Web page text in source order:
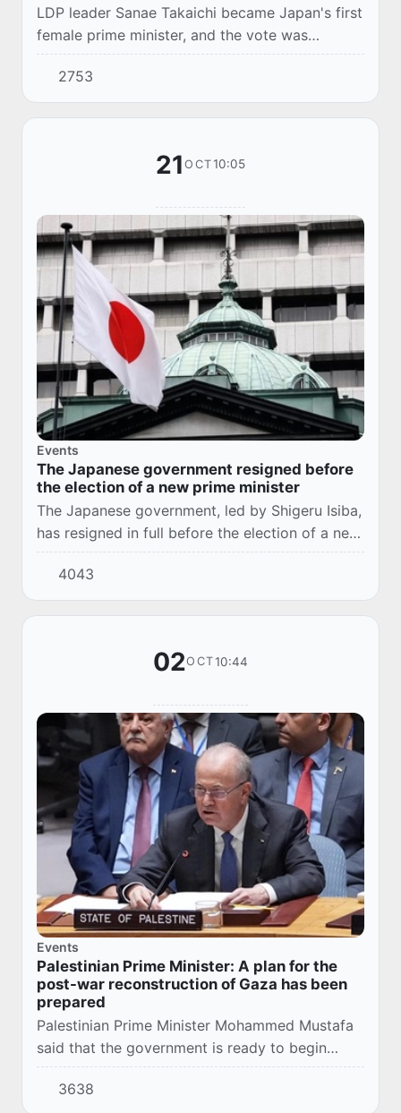
LDP leader Sanae Takaichi became Japan's first
female prime minister, and the vote was
broadcast live.
2753
21OCT10:05
Events
The Japanese government resigned before
the election of a new prime minister
The Japanese government, led by Shigeru Isiba,
has resigned in full before the election of a new
prime minister, which will be held on October 21
in the lower house of parliament.
4043
02OCT10:44
Events
Palestinian Prime Minister: A plan for the
post-war reconstruction of Gaza has been
prepared
Palestinian Prime Minister Mohammed Mustafa
said that the government is ready to begin
reconstruction work in Gaza immediately after
the cessation of the Israeli military offensive...
3638